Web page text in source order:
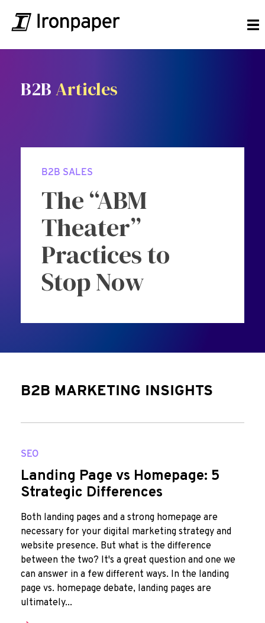
B2BArticles
B2B SALES
The “ABM
Theater”
Practices to
Stop Now
B2B MARKETING INSIGHTS
SEO
Landing Page vs Homepage: 5
Strategic Differences
Both landing pages and a strong homepage are
necessary for your digital marketing strategy and
website presence. But what is the difference
between the two? It's a great question and one we
can answer in a few different ways. In the landing
page vs. homepage debate, landing pages are
ultimately...